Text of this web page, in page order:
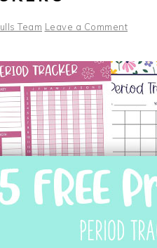
Team Leave a Comment